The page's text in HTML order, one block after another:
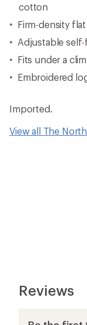
cotton
Firm-density
Adjustable
Fits under a
Embroidered
Imported.
View all The
Reviews